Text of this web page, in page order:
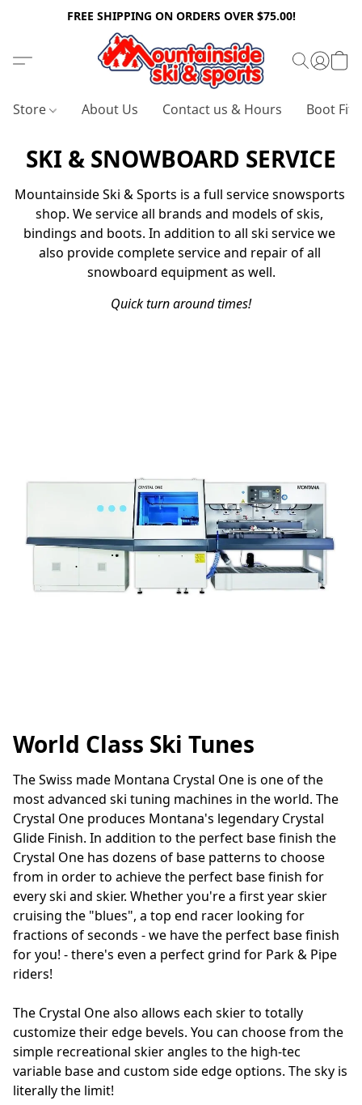
FREE SHIPPING ON ORDERS OVER $75.00!
Store About Us Contact us & Hours Boot
SKI & SNOWBOARD SERVICE
Quick turn around times!
Mountainside Ski & Sports is a full service snowsports
shop. We service all brands and models of skis,
bindings and boots. In addition to all ski service we
also provide complete service and repair of all
snowboard equipment as well.
World Class Ski Tunes
The Swiss made Montana Crystal One is one of the
most advanced ski tuning machines in the world. The
Crystal One produces Montana's legendary Crystal
Glide Finish. In addition to the perfect base finish the
Crystal One has dozens of base patterns to choose
from in order to achieve the perfect base finish for
every ski and skier. Whether you're a first year skier
cruising the "blues", a top end racer looking for
fractions of seconds - we have the perfect base finish
for you! - there's even a perfect grind for Park & Pipe
riders!
The Crystal One also allows each skier to totally
customize their edge bevels. You can choose from the
simple recreational skier angles to the high-tec
variable base and custom side edge options. The sky is
literally the limit!